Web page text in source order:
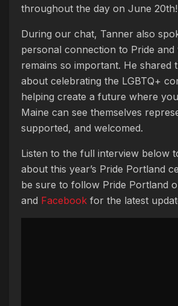
throughout the day on June 20th!
During our chat, Tanner also
personal connection to Pride
remains so important. He shared
about celebrating the LGBTQ+
helping create a future where
Maine can see themselves
supported, and welcomed.
Listen to the full interview below
about this year’s Pride Portland
be sure to follow Pride Portland
and Facebook for the latest